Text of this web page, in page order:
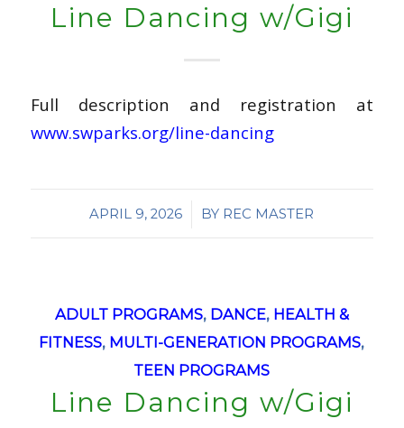
Line Dancing w/Gigi
Full description and registration at
www.swparks.org/line-dancing
APRIL 9, 2026
/ BY REC MASTER
ADULT PROGRAMS, DANCE, HEALTH &
FITNESS, MULTI-GENERATION PROGRAMS,
TEEN PROGRAMS
Line Dancing w/Gigi